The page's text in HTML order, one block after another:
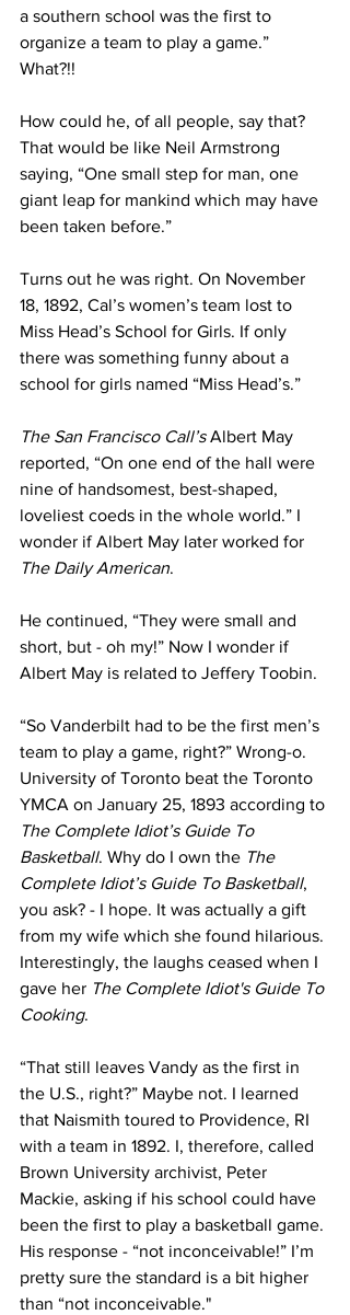
a southern school was the first to
organize a team to play a game.”
What?!!
How could he, of all people, say that?
That would be like Neil Armstrong
saying, “One small step for man, one
giant leap for mankind which may have
been taken before.”
Turns out he was right. On November
18, 1892, Cal’s women’s team lost to
Miss Head’s School for Girls. If only
there was something funny about a
school for girls named “Miss Head’s.”
The San Francisco Call’s Albert May
reported, “On one end of the hall were
nine of handsomest, best-shaped,
loveliest coeds in the whole world.” I
wonder if Albert May later worked for
The Daily American.
He continued, “They were small and
short, but - oh my!” Now I wonder if
Albert May is related to Jeffery Toobin.
“So Vanderbilt had to be the first men’s
team to play a game, right?” Wrong-o.
University of Toronto beat the Toronto
YMCA on January 25, 1893 according to
The Complete Idiot’s Guide To
Basketball. Why do I own the The
Complete Idiot’s Guide To Basketball,
you ask? - I hope. It was actually a gift
from my wife which she found hilarious.
Interestingly, the laughs ceased when I
gave her The Complete Idiot's Guide To
Cooking.
“That still leaves Vandy as the first in
the U.S., right?” Maybe not. I learned
that Naismith toured to Providence, RI
with a team in 1892. I, therefore, called
Brown University archivist, Peter
Mackie, asking if his school could have
been the first to play a basketball game.
His response - “not inconceivable!” I’m
pretty sure the standard is a bit higher
than “not inconceivable."